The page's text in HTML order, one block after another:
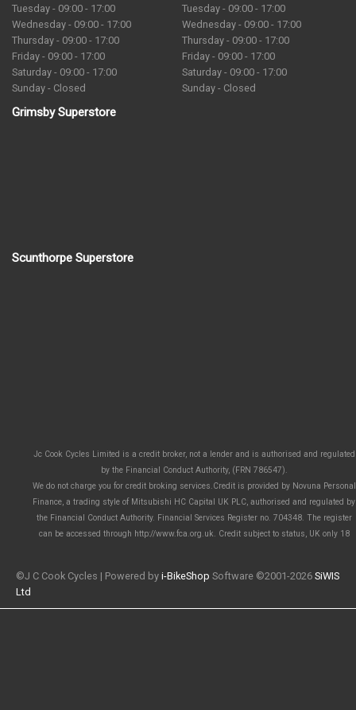
Tuesday - 09:00 - 17:00
Wednesday - 09:00 - 17:00
Thursday - 09:00 - 17:00
Friday - 09:00 - 17:00
Saturday - 09:00 - 17:00
Sunday - Closed
Tuesday - 09:00 - 17:00
Wednesday - 09:00 - 17:00
Thursday - 09:00 - 17:00
Friday - 09:00 - 17:00
Saturday - 09:00 - 17:00
Sunday - Closed
Grimsby Superstore
Scunthorpe Superstore
Jc Cook Cycles Limited is a credit broker, not a lender and is authorised and regulated
by the Financial Conduct Authority, (FRN 786547).
We do not charge you for credit broking services.Credit is provided by Novuna Personal
Finance, a trading style of Mitsubishi HC Capital UK PLC, authorised and regulated by
the Financial Conduct Authority. Financial Services Register no. 704348. The register
can be accessed through http://www.fca.org.uk. Credit subject to status, UK only 18
©J C Cook Cycles | Powered by i-BikeShop Software ©2001-2026 SiWIS
Ltd